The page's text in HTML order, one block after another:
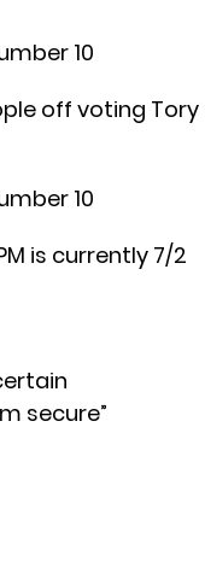
off voting Tory
is currently 7/2
secure”